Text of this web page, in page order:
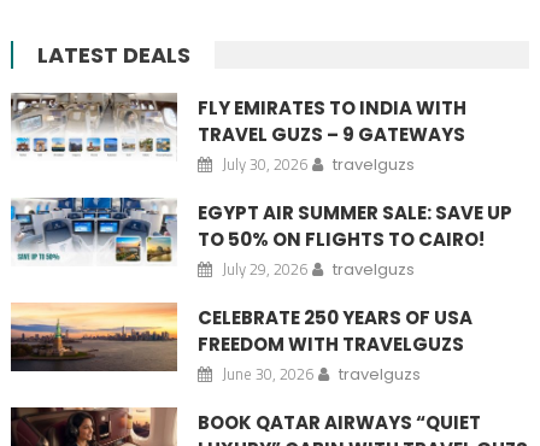
LATEST DEALS
FLY EMIRATES TO INDIA WITH
TRAVEL GUZS – 9 GATEWAYS
July 30, 2026 travelguzs
EGYPT AIR SUMMER SALE: SAVE UP
TO 50% ON FLIGHTS TO CAIRO!
July 29, 2026 travelguzs
CELEBRATE 250 YEARS OF USA
FREEDOM WITH TRAVELGUZS
June 30, 2026 travelguzs
BOOK QATAR AIRWAYS “QUIET